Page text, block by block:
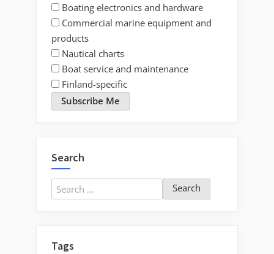
Boating electronics and hardware
Commercial marine equipment and
products
Nautical charts
Boat service and maintenance
Finland-specific
Subscribe Me
Search
Search
for:
Tags